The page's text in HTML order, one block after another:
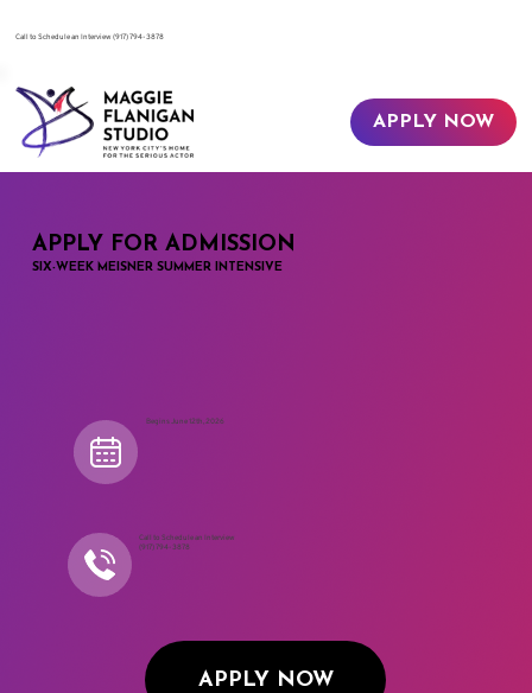
​Call to Schedule an Interview(917) 794-3878
APPLY NOW
APPLY FOR ADMISSION
SIX-WEEK MEISNER SUMMER INTENSIVE
Begins June 12th, 2026
Call to Schedule an Interview
(917) 794-3878
APPLY NOW